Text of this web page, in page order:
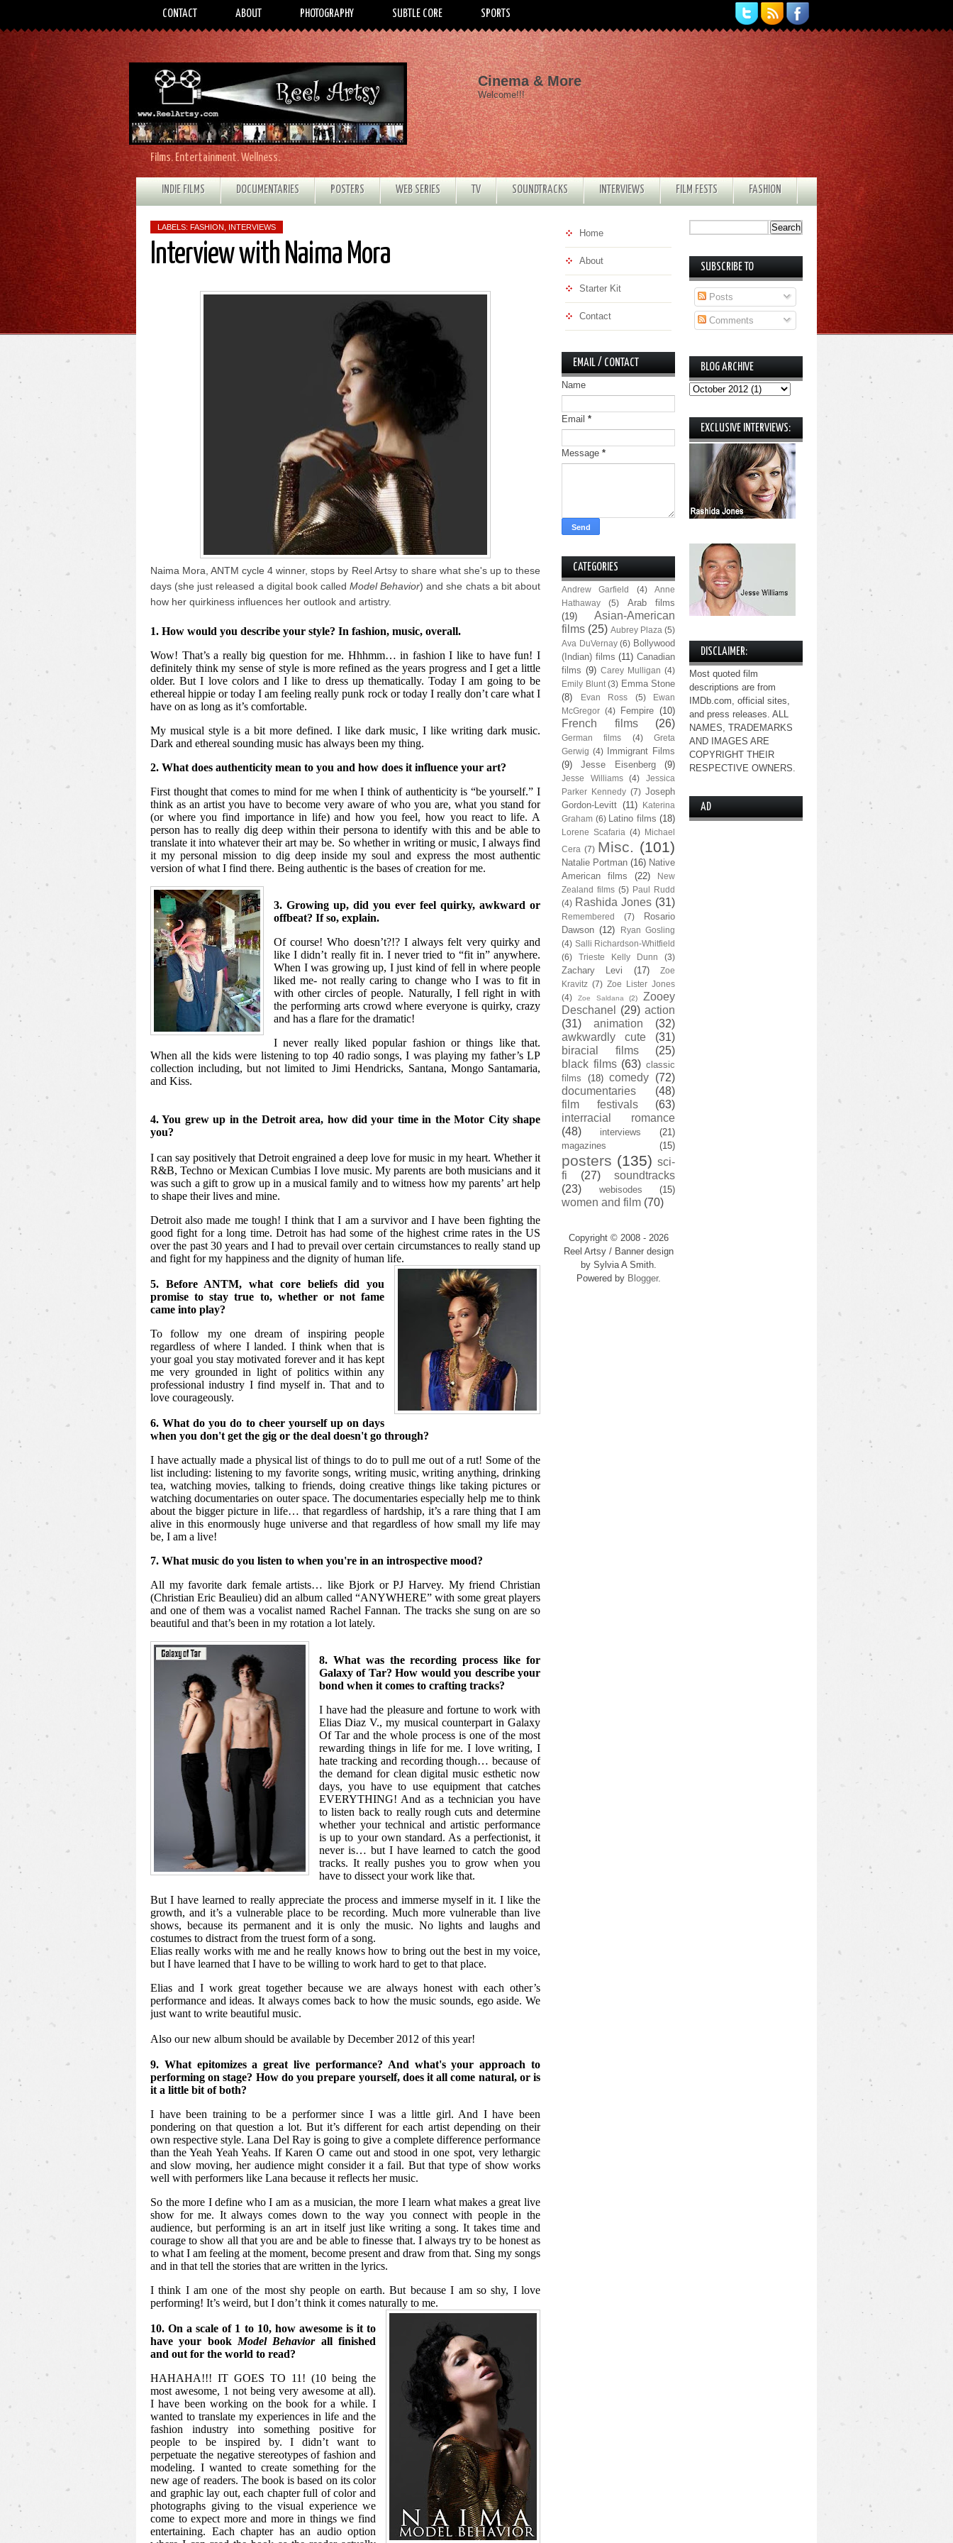
CONTACT ABOUT PHOTOGRAPHY SUBTLE CORE SPORTS
Films. Entertainment. Wellness.
Cinema & More
Welcome!!!
INDIE FILMS DOCUMENTARIES POSTERS WEB SERIES TV SOUNDTRACKS INTERVIEWS FILM FESTS FASHION
LABELS: FASHION INTERVIEWS
Interview with Naima Mora
Naima Mora, ANTM cycle 4 winner, stops by Reel Artsy to share what she's up to these
days (she just released a digital book calledModel Behavior) and she chats a bit about
how her quirkiness influences her outlook and artistry.
1. How would you describe your style? In fashion, music, overall.
Wow! That’s a really big question for me. Hhhmm… in fashion I like to have fun! I
definitely think my sense of style is more refined as the years progress and I get a little
older. But I love colors and I like to dress up thematically. Today I am going to be
ethereal hippie or today I am feeling really punk rock or today I really don’t care what I
have on as long as it’s comfortable.
My musical style is a bit more defined. I like dark music, I like writing dark music.
Dark and ethereal sounding music has always been my thing.
2. What does authenticity mean to you and how does it influence your art?
First thought that comes to mind for me when I think of authenticity is “be yourself.” I
think as an artist you have to become very aware of who you are, what you stand for
(or where you find importance in life) and how you feel, how you react to life. A
person has to really dig deep within their persona to identify with this and be able to
translate it into whatever their art may be. So whether in writing or music, I always find
it my personal mission to dig deep inside my soul and express the most authentic
version of what I find there. Being authentic is the bases of creation for me.
3. Growing up, did you ever feel quirky, awkward or
offbeat? If so, explain.
Of course! Who doesn’t?!? I always felt very quirky and
like I didn’t really fit in. I never tried to “fit in” anywhere.
When I was growing up, I just kind of fell in where people
liked me- not really caring to change who I was to fit in
with other circles of people. Naturally, I fell right in with
the performing arts crowd where everyone is quirky, crazy
and has a flare for the dramatic!
I never really liked popular fashion or things like that.
When all the kids were listening to top 40 radio songs, I was playing my father’s LP
collection including, but not limited to Jimi Hendricks, Santana, Mongo Santamaria,
and Kiss.
4. You grew up in the Detroit area, how did your time in the Motor City shape
you?
I can say positively that Detroit engrained a deep love for music in my heart. Whether it
R&B, Techno or Mexican Cumbias I love music. My parents are both musicians and it
was such a gift to grow up in a musical family and to witness how my parents’ art help
to shape their lives and mine.
Detroit also made me tough! I think that I am a survivor and I have been fighting the
good fight for a long time. Detroit has had some of the highest crime rates in the US
over the past 30 years and I had to prevail over certain circumstances to really stand up
and fight for my happiness and the dignity of human life.
5. Before ANTM, what core beliefs did you
promise to stay true to, whether or not fame
came into play?
To follow my one dream of inspiring people
regardless of where I landed. I think when that is
your goal you stay motivated forever and it has kept
me very grounded in light of politics within any
professional industry I find myself in. That and to
love courageously.
6. What do you do to cheer yourself up on days
when you don't get the gig or the deal doesn't go through?
I have actually made a physical list of things to do to pull me out of a rut! Some of the
list including: listening to my favorite songs, writing music, writing anything, drinking
tea, watching movies, talking to friends, doing creative things like taking pictures or
watching documentaries on outer space. The documentaries especially help me to think
about the bigger picture in life… that regardless of hardship, it’s a rare thing that I am
alive in this enormously huge universe and that regardless of how small my life may
be, I am a live!
7. What music do you listen to when you're in an introspective mood?
All my favorite dark female artists… like Bjork or PJ Harvey. My friend Christian
(Christian Eric Beaulieu) did an album called “ANYWHERE” with some great players
and one of them was a vocalist named Rachel Fannan. The tracks she sung on are so
beautiful and that’s been in my rotation a lot lately.
8. What was the recording process like for
Galaxy of Tar? How would you describe your
bond when it comes to crafting tracks?
I have had the pleasure and fortune to work with
Elias Diaz V., my musical counterpart in Galaxy
Of Tar and the whole process is one of the most
rewarding things in life for me. I love writing, I
hate tracking and recording though… because of
the demand for clean digital music esthetic now
days, you have to use equipment that catches
EVERYTHING! And as a technician you have
to listen back to really rough cuts and determine
whether your technical and artistic performance
is up to your own standard. As a perfectionist, it
never is… but I have learned to catch the good
tracks. It really pushes you to grow when you
have to dissect your work like that.
But I have learned to really appreciate the process and immerse myself in it. I like the
growth, and it’s a vulnerable place to be recording. Much more vulnerable than live
shows, because its permanent and it is only the music. No lights and laughs and
costumes to distract from the truest form of a song.
Elias really works with me and he really knows how to bring out the best in my voice,
but I have learned that I have to be willing to work hard to get to that place.
Elias and I work great together because we are always honest with each other’s
performance and ideas. It always comes back to how the music sounds, ego aside. We
just want to write beautiful music.
Also our new album should be available by December 2012 of this year!
9. What epitomizes a great live performance? And what's your approach to
performing on stage? How do you prepare yourself, does it all come natural, or is
it a little bit of both?
I have been training to be a performer since I was a little girl. And I have been
pondering on that question a lot. But it’s different for each artist depending on their
own respective style. Lana Del Ray is going to give a complete difference performance
than the Yeah Yeah Yeahs. If Karen O came out and stood in one spot, very lethargic
and slow moving, her audience might consider it a fail. But that type of show works
well with performers like Lana because it reflects her music.
So the more I define who I am as a musician, the more I learn what makes a great live
show for me. It always comes down to the way you connect with people in the
audience, but performing is an art in itself just like writing a song. It takes time and
courage to show all that you are and be able to finesse that. I always try to be honest as
to what I am feeling at the moment, become present and draw from that. Sing my songs
and in that tell the stories that are written in the lyrics.
I think I am one of the most shy people on earth. But because I am so shy, I love
performing! It’s weird, but I don’t think it comes naturally to me.
10. On a scale of 1 to 10, how awesome is it to
have your book Model Behaviorall finished
and out for the world to read?
HAHAHA!!! IT GOES TO 11! (10 being the
most awesome, 1 not being very awesome at all).
I have been working on the book for a while. I
wanted to translate my experiences in life and the
fashion industry into something positive for
people to be inspired by. I didn’t want to
perpetuate the negative stereotypes of fashion and
modeling. I wanted to create something for the
new age of readers. The book is based on its color
and graphic lay out, each chapter full of color and
photographs giving to the visual experience we
come to expect more and more in things we find
entertaining. Each chapter has an audio option
Home
About
Starter Kit
Contact
EMAIL / CONTACT
Name
Email *
Message *
CATEGORIES
Andrew Garfield (4)
Anne
Hathaway
(5)
Arab films
(19)
Asian-American
films (25) Aubrey Plaza (5)
Ava DuVernay (6) Bollywood
(Indian) films (11) Canadian
films (9) Carey Mulligan (4)
Emily Blunt (3) Emma Stone
(8)
Evan Ross (5)
Ewan
McGregor (4) Fempire (10)
French films (26)
German films (4)
Greta
Gerwig (4)
Immigrant Films
(9)
Jesse Eisenberg (9)
Jesse Williams (4)
Jessica
Parker Kennedy (7) Joseph
Gordon-Levitt (11)
Katerina
Graham (6) Latino films (18)
Lorene Scafaria (4) Michael
Cera (7) Misc. (101)
Natalie Portman (16) Native
American films
(22)
New
Zealand films (5) Paul Rudd
(4) Rashida Jones (31)
Remembered (7)
Rosario
Dawson (12)
Ryan Gosling
(4) Salli Richardson-Whitfield
(6)
Trieste Kelly Dunn (3)
Zachary Levi (17)
Zoe
Kravitz (7) Zoe Lister Jones
(4)
Zoe Saldana (2)
Zooey
Deschanel
(29) action
(31)
animation
(32)
awkwardly cute
(31)
biracial films
(25)
black films (63) classic
films
(18) comedy (72)
documentaries
(48)
film festivals
(63)
interracial romance
(48)
interviews
(21)
magazines
(15)
posters (135) sci-
fi
(27)
soundtracks
(23)
webisodes (15)
women and film (70)
Copyright © 2008 - 2026
Reel Artsy / Banner design
by Sylvia A Smith.
Powered by Blogger.
SUBSCRIBE TO
Posts
Comments
BLOG ARCHIVE
EXCLUSIVE INTERVIEWS:
DISCLAIMER:
Most quoted film
descriptions are from
IMDb.com, official sites,
and press releases. ALL
NAMES, TRADEMARKS
AND IMAGES ARE
COPYRIGHT THEIR
RESPECTIVE OWNERS.
AD